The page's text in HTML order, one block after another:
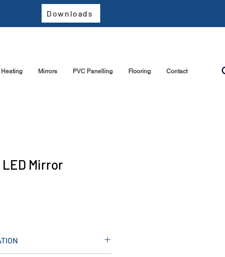
Downloads
Heating Mirrors PVC Panelling Flooring Contact
Mirror